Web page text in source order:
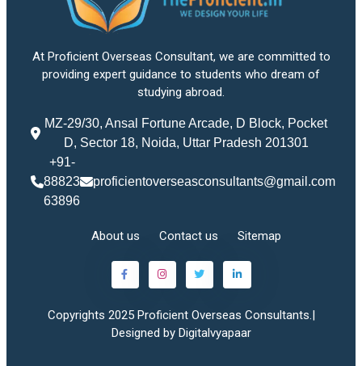
At Proficient Overseas Consultant, we are committed to
providing expert guidance to students who dream of
studying abroad.
MZ-29/30, Ansal Fortune Arcade, D Block, Pocket
D, Sector 18, Noida, Uttar Pradesh 201301
+91-
88823
63896
proficientoverseasconsultants@gmail.com
About us Contact us Sitemap
Copyrights 2025 Proficient Overseas Consultants.|
Designed by Digitalvyapaar